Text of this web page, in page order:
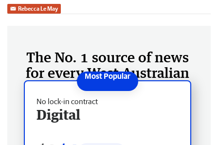
Rebecca Le May
The No. 1 source of news
for every West Australian
No lock-in contract
Digital